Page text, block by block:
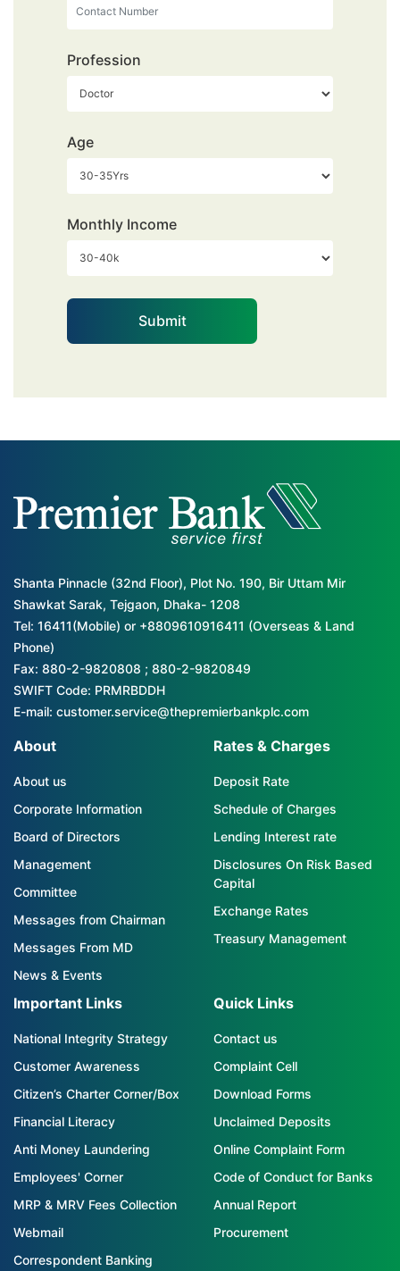
Profession
Age
Monthly Income
Shanta Pinnacle (32nd Floor), Plot No. 190, Bir Uttam Mir
Shawkat Sarak, Tejgaon, Dhaka- 1208
Tel: 16411(Mobile) or +8809610916411 (Overseas & Land
Phone)
Fax: 880-2-9820808 ; 880-2-9820849
SWIFT Code: PRMRBDDH
E-mail: customer.service@thepremierbankplc.com
About
About us
Corporate Information
Board of Directors
Management
Committee
Messages from Chairman
Messages From MD
News & Events
Rates & Charges
Deposit Rate
Schedule of Charges
Lending Interest rate
Disclosures On Risk Based
Capital
Exchange Rates
Treasury Management
Important Links
National Integrity Strategy
Customer Awareness
Citizen’s Charter Corner/Box
Financial Literacy
Anti Money Laundering
Employees' Corner
MRP & MRV Fees Collection
Webmail
Correspondent Banking
Quick Links
Contact us
Complaint Cell
Download Forms
Unclaimed Deposits
Online Complaint Form
Code of Conduct for Banks
Annual Report
Procurement